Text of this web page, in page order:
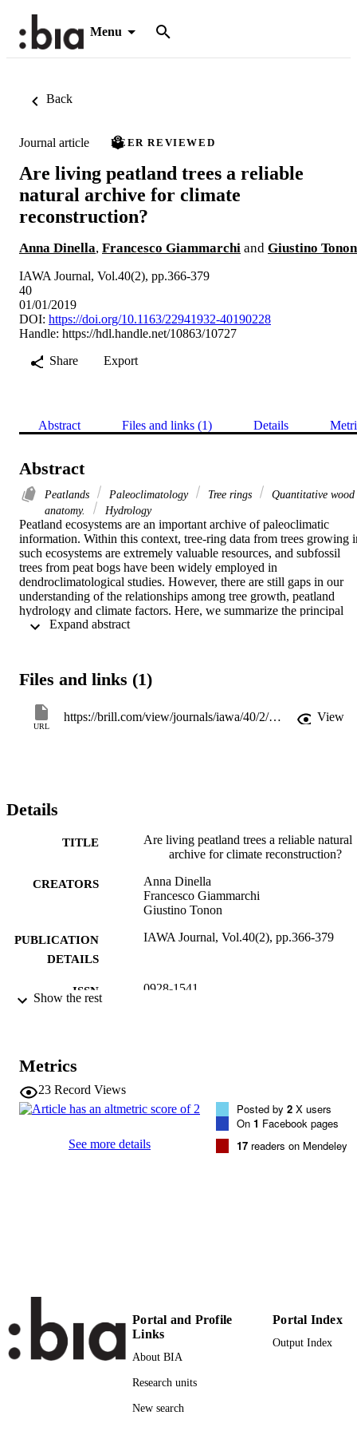
Menu
Back
Journal article PEER REVIEWED
Are living peatland trees a reliable
natural archive for climate
reconstruction?
Anna Dinella, Francesco Giammarchi and Giustino Tonon
IAWA Journal, Vol.40(2), pp.366-379
40
01/01/2019
DOI: https://doi.org/10.1163/22941932-40190228
Handle: https://hdl.handle.net/10863/10727
Share
Export
Abstract Files and links (1) Details
Abstract
Peatlands Paleoclimatology Tree rings
Quantitative wood
anatomy.
Hydrology
Peatland ecosystems are an important archive of paleoclimatic
information. Within this context, tree-ring data from trees growing
such ecosystems are extremely valuable resources, and subfossil
trees from peat bogs have been widely employed in
dendroclimatological studies. However, there are still gaps in our
understanding of the relationships among tree growth, peatland
hydrology and climate factors. Here, we summarize the principal
studies on living peatland trees, with a particular focus on their use
particular focus on the reliability of the climate signal recorded by
Finally, we discuss the relevance of quantitative wood anatomy in
the context of peatland ecosystems research.
Files and links (1)
URL
https://brill.com/view/journals/iawa/40/2/article-p366_14.xml View
Details
TITLE
Are living peatland trees a reliable natural
archive for climate reconstruction?
CREATORS
Anna Dinella
Francesco Giammarchi
Giustino Tonon
PUBLICATION
DETAILS
IAWA Journal, Vol.40(2), pp.366-379
ISSN 0928-1541
VOLUME
PUBLISHER Brill Academic Publishers
NUMBER OF
UNIT
Faculty of Science and Technology
Faculty of Science and Technology
Show the rest
Metrics
23 Record Views
See more details
Posted by 2 X users
On 1 Facebook pages
17 readers on Mendeley
Portal and Profile
Links
About BIA
Research units
New search
Portal Index
Output Index